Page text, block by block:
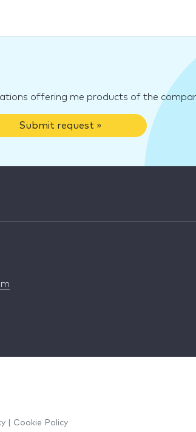
offering me products of the
Submit request »
Cookie Policy